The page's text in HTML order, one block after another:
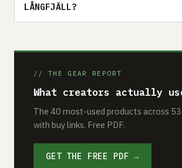
LÅNGFJÄLL?
// THE GEAR REPORT
What creators actually
The 40 most-used products across
with buy links. Free PDF.
GET THE FREE PDF →